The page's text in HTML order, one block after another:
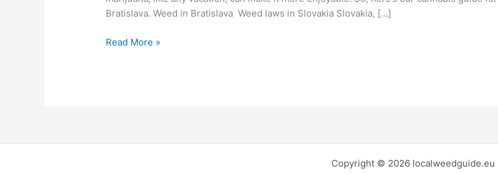
Bratislava. Weed in Bratislava Weed laws in Slovakia Slovakia, […]
Read More »
Copyright © 2026 localweedguide.eu